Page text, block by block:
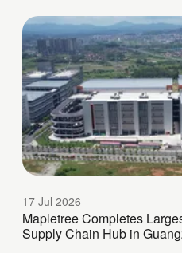
17 Jul 2026
Mapletree Completes
Supply Chain Hub in